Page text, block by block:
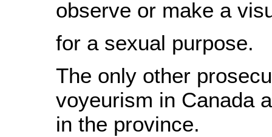
observe or make a
for a sexual purpose.
The only other
voyeurism in Canada
in the province.